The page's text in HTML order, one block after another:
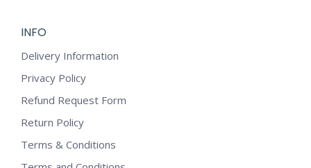
INFO
Delivery Information
Privacy Policy
Refund Request Form
Return Policy
Terms & Conditions